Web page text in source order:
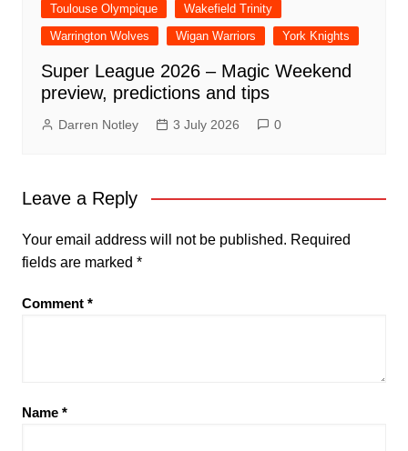
Toulouse Olympique
Wakefield Trinity
Warrington Wolves
Wigan Warriors York Knights
Super League 2026 – Magic Weekend
preview, predictions and tips
Darren Notley 3 July 2026 0
Leave a Reply
Your email address will not be published. Required
fields are marked *
Comment *
Name *